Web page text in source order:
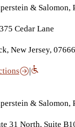
& Salomon,
375 Cedar Lane
New Jersey, 07666
|
& Salomon,
31 North, Suite